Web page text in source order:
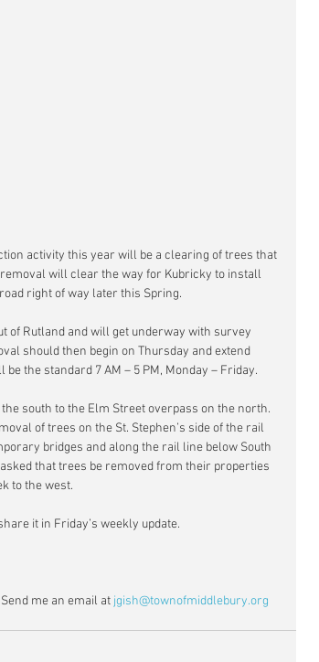
activity this year will be a clearing of trees that
will clear the way for Kubricky to install
right of way later this Spring.
of Rutland and will get underway with survey
should then begin on Thursday and extend
the standard 7 AM – 5 PM, Monday – Friday.
south to the Elm Street overpass on the north.
of trees on the St. Stephen’s side of the rail
bridges and along the rail line below South
that trees be removed from their properties
to the west.
it in Friday’s weekly update.
me an email at jgish@townofmiddlebury.org